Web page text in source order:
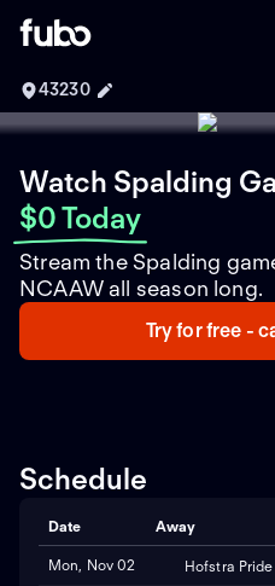
43230
Watch Spalding
$0 Today
Stream the Spalding
NCAAW all season long.
Try for free -
Schedule
Date Away
Mon, Nov 02 Hofstra Pride